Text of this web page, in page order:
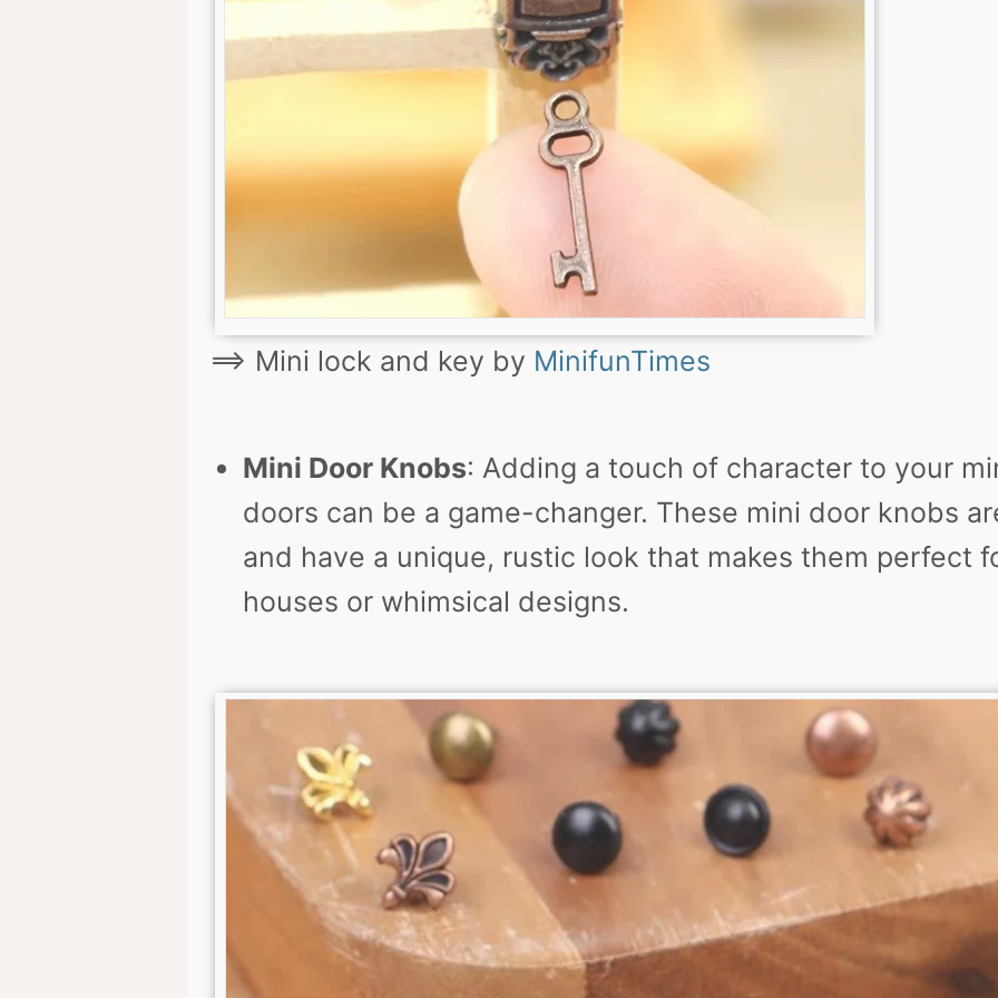
==> Mini lock and key by MinifunTimes
Mini Door Knobs: Adding a touch of character to your
doors can be a game-changer. These mini door knobs
and have a unique, rustic look that makes them perfect
houses or whimsical designs.